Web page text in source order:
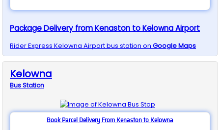
Package Delivery from Kenaston to Kelowna Airport
Rider Express Kelowna Airportbus station on Google Maps
Kelowna
BusStation
Book Parcel Delivery From Kenaston to Kelowna